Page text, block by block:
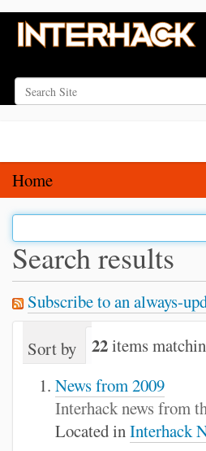
Search Site
i
Home
Search results
Subscribe to an always-
22items
Sort by relevance
News from 2009
Interhack news from
Located inInterhack